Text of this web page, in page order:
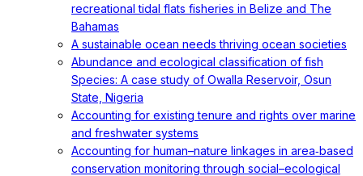
recreational tidal flats fisheries in Belize and The
Bahamas
A sustainable ocean needs thriving ocean societies
Abundance and ecological classification of fish
Species: A case study of Owalla Reservoir, Osun
State, Nigeria
Accounting for existing tenure and rights over marine
and freshwater systems
Accounting for human–nature linkages in area‐based
conservation monitoring through social–ecological